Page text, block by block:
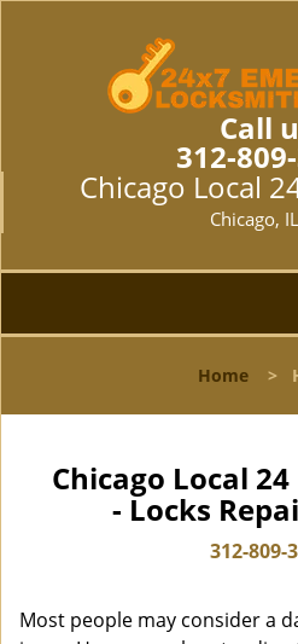
Call
312-
Chicago Local
Chicago,
Home >
Chicago Local
- Locks
312-809-
Most people may consider a